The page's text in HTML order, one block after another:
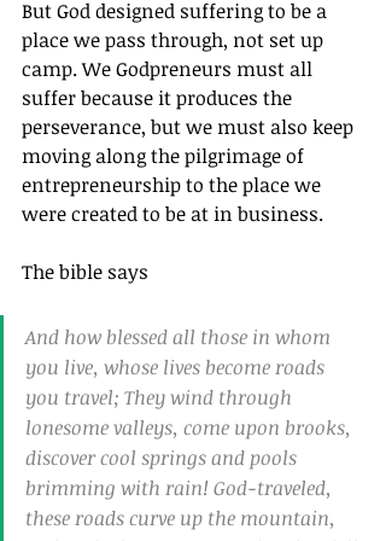
But God designed suffering to be a
place we pass through, not set up
camp. We Godpreneurs must all
suffer because it produces the
perseverance, but we must also keep
moving along the pilgrimage of
entrepreneurship to the place we
were created to be at in business.
The bible says
And how blessed all those in whom
you live, whose lives become roads
you travel; They wind through
lonesome valleys, come upon brooks,
discover cool springs and pools
brimming with rain! God-traveled,
these roads curve up the mountain,